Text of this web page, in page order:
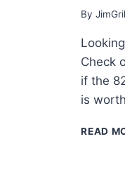
By
Check
if the
is
READ